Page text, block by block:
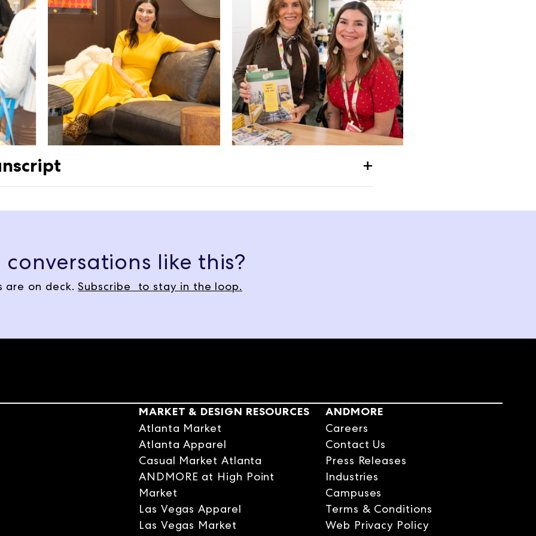
+
interior, agreeable gray. And it was very soon after where I felt like the walls were closing
Natalie grew up watching her dad transform a crumbling Victorian into something beautiful.
of it, because it goes right to the heart of, I think, your design philosophy.
has always been in art. My dad is an artist, and then that reflected more as I got older
redoing this Victorian house that we lived in. So seeing him see the house as a new canvas
like this?
are on deck.Subscribe to stay in the loop.
MARKET & DESIGN RESOURCES
Atlanta Market
Atlanta Apparel
Casual Market Atlanta
ANDMORE at High Point
Market
Las Vegas Apparel
Las Vegas Market
ANDMORE
Careers
Contact Us
Press Releases
Industries
Campuses
Terms & Conditions
Web Privacy Policy